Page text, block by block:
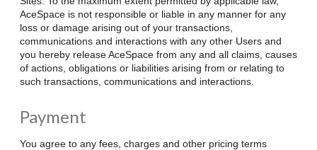
AceSpace is not responsible or liable in any manner for any
loss or damage arising out of your transactions,
communications and interactions with any other Users and
you hereby release AceSpace from any and all claims, causes
of actions, obligations or liabilities arising from or relating to
such transactions, communications and interactions.
Payment
You agree to any fees, charges and other pricing terms